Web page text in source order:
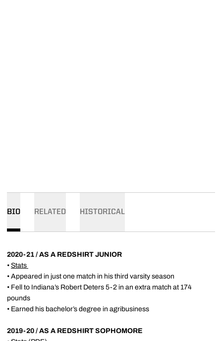
BIO RELATED HISTORICAL
2020-21 / AS A REDSHIRT JUNIOR
• Stats
• Appeared in just one match in his third varsity season
• Fell to Indiana’s Robert Deters 5-2 in an extra match at 174
pounds
• Earned his bachelor’s degree in agribusiness
2019-20 / AS A REDSHIRT SOPHOMORE